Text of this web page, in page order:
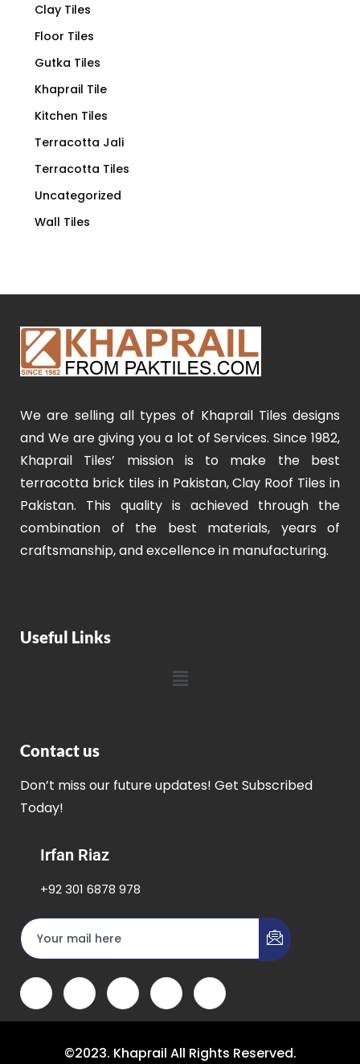
Clay Tiles
Floor Tiles
Gutka Tiles
Khaprail Tile
Kitchen Tiles
Terracotta Jali
Terracotta Tiles
Uncategorized
Wall Tiles
We are selling all types of Khaprail Tiles designs
and We are giving you a lot of Services. Since 1982,
Khaprail Tiles’ mission is to make the best
terracotta brick tiles in Pakistan, Clay Roof Tiles in
Pakistan. This quality is achieved through the
combination of the best materials, years of
craftsmanship, and excellence in manufacturing.
Useful Links
Contact us
Don’t miss our future updates! Get Subscribed
Today!
Irfan Riaz
+92 301 6878 978
©2023. Khaprail All Rights Reserved.